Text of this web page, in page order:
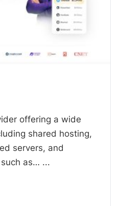
offering a wide
shared hosting,
servers, and
as… ...